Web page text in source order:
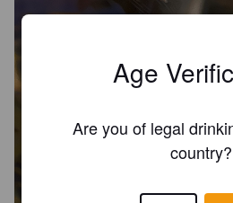
Age
Are you of legal
country?